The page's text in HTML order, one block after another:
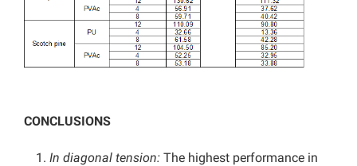
CONCLUSIONS
In diagonal tension: The highest performance in